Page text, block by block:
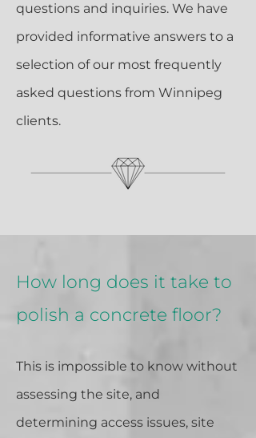
questions and inquiries. We have
provided informative answers to a
selection of our most frequently
asked questions from Winnipeg
clients.
How long does it take to
polish a concrete floor?
This is impossible to know without
assessing the site, and
determining access issues, site